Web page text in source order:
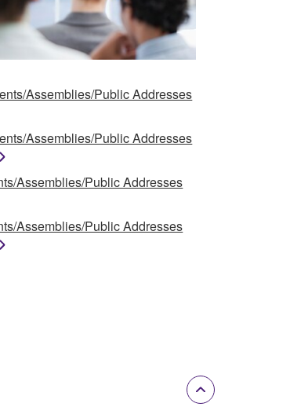
Assemblies/Public Addresses
Assemblies/Public Addresses
Assemblies/Public Addresses
Assemblies/Public Addresses